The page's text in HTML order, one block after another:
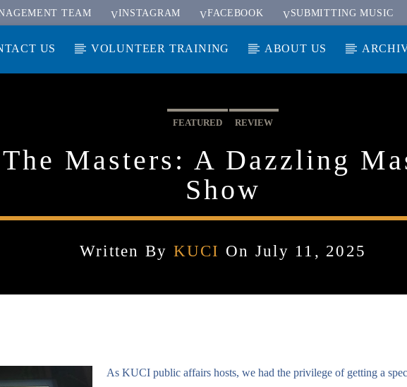
TEAM INSTAGRAM FACEBOOK SUBMITTING MUSIC
US VOLUNTEER TRAINING ABOUT US
FEATURED REVIEW
Masters: A Dazzling
Show
Written By KUCI On July 11, 2025
As KUCI public affairs hosts, we had the privilege of getting a